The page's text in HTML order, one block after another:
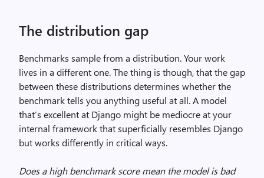
The distribution gap
Benchmarks sample from a distribution. Your work
lives in a different one. The thing is though, that the gap
between these distributions determines whether the
benchmark tells you anything useful at all. A model
that’s excellent at Django might be mediocre at your
internal framework that superficially resembles Django
but works differently in critical ways.
Does a high benchmark score mean the model is bad